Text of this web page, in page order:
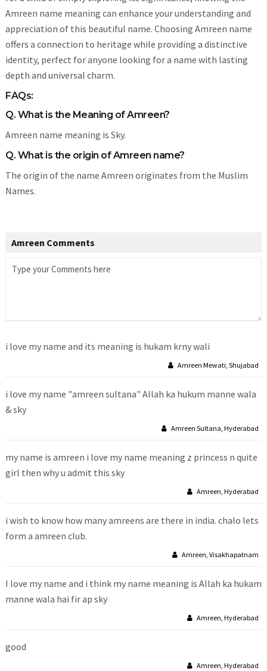
Amreen name meaning can enhance your understanding and
appreciation of this beautiful name. Choosing Amreen name
offers a connection to heritage while providing a distinctive
identity, perfect for anyone looking for a name with lasting
depth and universal charm.
FAQs:
Q. What is the Meaning of Amreen?
Amreen name meaning is Sky.
Q. What is the origin of Amreen name?
The origin of the name Amreen originates from the Muslim
Names.
Amreen Comments
i love my name and its meaning is hukam krny wali
Amreen Mewati, Shujabad
i love my name "amreen sultana" Allah ka hukum manne wala
& sky
Amreen Sultana, Hyderabad
my name is amreen i love my name meaning z princess n quite
girl then why u admit this sky
Amreen, Hyderabad
i wish to know how many amreens are there in india. chalo lets
form a amreen club.
Amreen, Visakhapatnam
I love my name and i think my name meaning is Allah ka hukam
manne wala hai fir ap sky
Amreen, Hyderabad
good
Amreen, Hyderabad